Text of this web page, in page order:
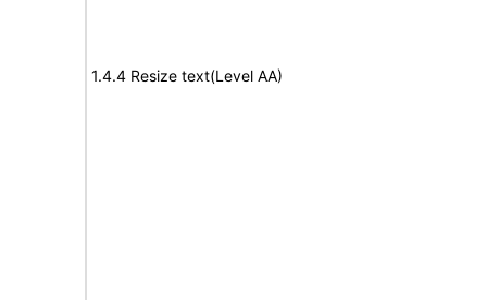
1.4.4 Resize text(Level AA)